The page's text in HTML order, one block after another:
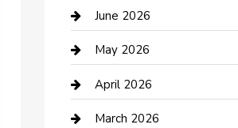
Bathroom Remodeling
Beauty Salon and Products
Bicycle Shop
Boat Rental
June 2026
May 2026
April 2026
March 2026